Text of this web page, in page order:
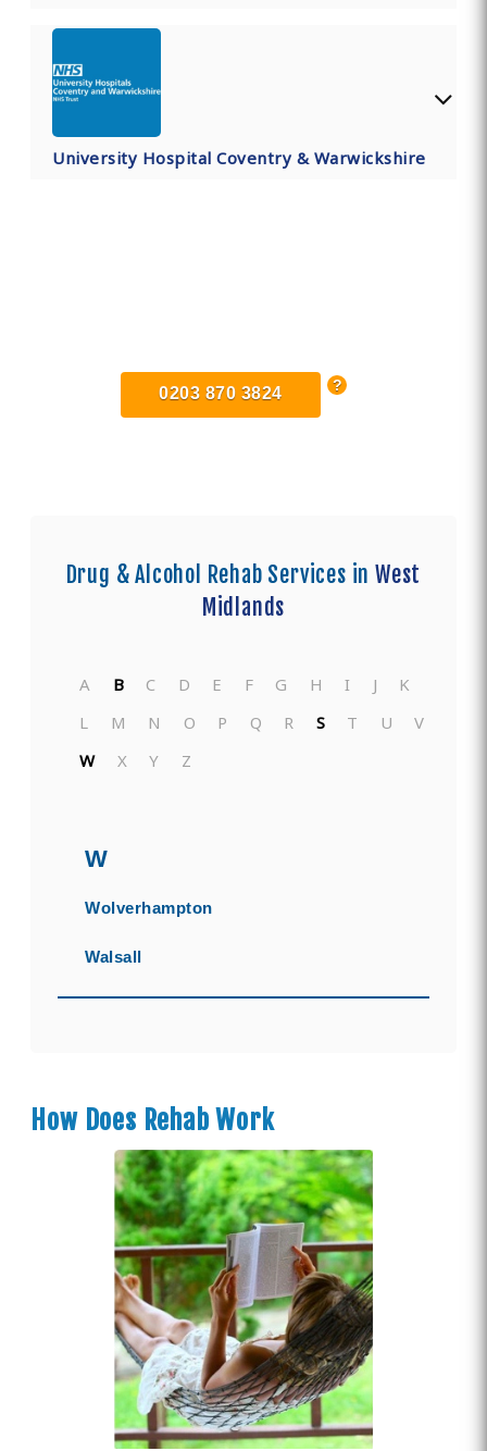
University Hospital Coventry & Warwickshire
0203 870 3824
Drug & Alcohol Rehab Services inWest
Midlands
A B C D E F G H I J
K
L
M N O P Q R S T U
V
W
X Y Z
W
Wolverhampton
Walsall
How Does Rehab Work